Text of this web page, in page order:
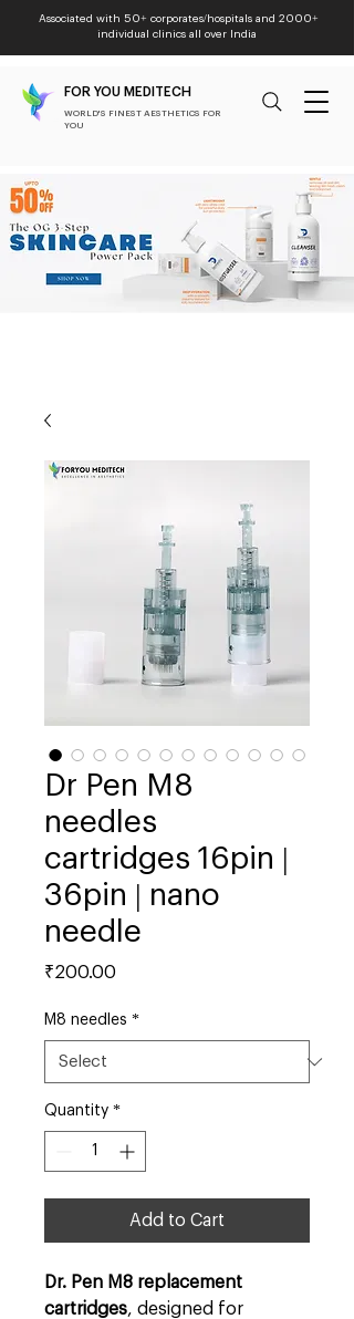
Associated with 50+ corporates/hospitals and 2000+
individual clinics all over India
FOR YOU MEDITECH
WORLD'S FINEST AESTHETICS FOR
YOU
Dr Pen M8
needles
cartridges 16pin |
36pin | nano
needle
₹200.00
M8 needles *
Quantity *
Add to Cart
Dr. Pen M8 replacement
cartridges, designed for